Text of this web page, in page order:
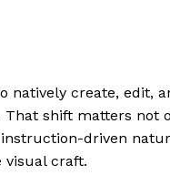
natively create, edit,
That shift matters not
driven
visual craft.